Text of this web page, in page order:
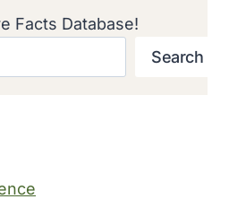
Facts Database!
Search